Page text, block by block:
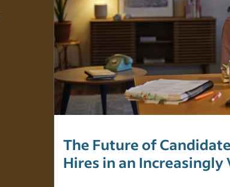
The Future of
Hires in an